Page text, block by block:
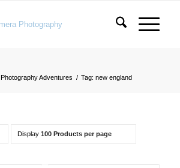
Photography Adventures / Tag: new england
Display 100 Products per page